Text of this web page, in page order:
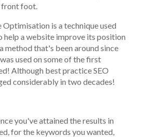
front foot.
Optimisation is a technique used
help a website improve its position
method that's been around since
used on some of the first
Although best practice SEO
considerably in two decades!
you've attained the results in
for the keywords you wanted,